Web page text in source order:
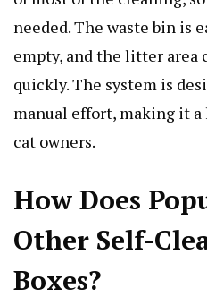
needed. The waste bin is
empty, and the litter area
quickly. The system is
manual effort, making it
cat owners.
How Does
Other Self-
Boxes?